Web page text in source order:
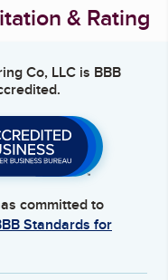
& Rating
Co, LLCis BBB
committed to
Standards for